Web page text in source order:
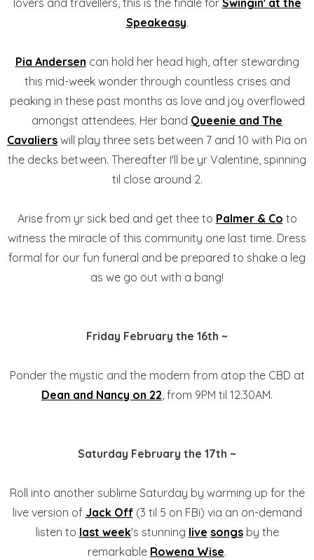
lovers and travellers, this is the finale for Swingin' at the
Speakeasy.
Pia Andersen can hold her head high, after stewarding
this mid-week wonder through countless crises and
peaking in these past months as love and joy overflowed
amongst attendees. Her band Queenie and The
Cavaliers will play three sets between 7 and 10 with Pia on
the decks between. Thereafter I'll be yr Valentine, spinning
til close around 2.
Arise from yr sick bed and get thee to Palmer & Co to
witness the miracle of this community one last time. Dress
formal for our fun funeral and be prepared to shake a leg
as we go out with a bang!
Friday February the 16th ~
Ponder the mystic and the modern from atop the CBD at
Dean and Nancy on 22, from 9PM til 12.30AM.
Saturday February the 17th ~
Roll into another sublime Saturday by warming up for the
live version of Jack Off(3 til 5 on FBi) via an on-demand
listen to last week's stunning live songsby the
remarkable Rowena Wise.